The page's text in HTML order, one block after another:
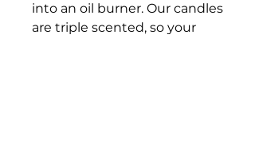
into an oil burner. Our candles
are triple scented, so your